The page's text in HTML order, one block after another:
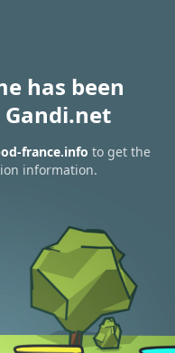
has been
france.info to get the
information.